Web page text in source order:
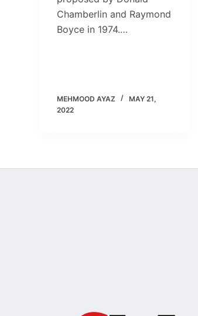
Chamberlin and Raymond
Boyce in 1974.…
MEHMOOD AYAZ
MAY 21,
2022